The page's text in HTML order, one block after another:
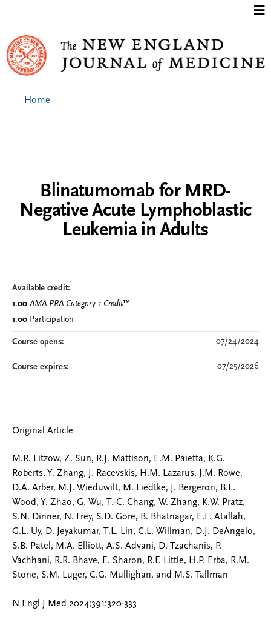
Blinatumomab for MRD-
Negative Acute Lymphoblastic
Leukemia in Adults
Original Article
M.R. Litzow, Z. Sun, R.J. Mattison, E.M. Paietta, K.G.
Roberts, Y. Zhang, J. Racevskis, H.M. Lazarus, J.M. Rowe,
D.A. Arber, M.J. Wieduwilt, M. Liedtke, J. Bergeron, B.L.
Wood, Y. Zhao, G. Wu, T.-C. Chang, W. Zhang, K.W. Pratz,
S.N. Dinner, N. Frey, S.D. Gore, B. Bhatnagar, E.L. Atallah,
G.L. Uy, D. Jeyakumar, T.L. Lin, C.L. Willman, D.J. DeAngelo,
S.B. Patel, M.A. Elliott, A.S. Advani, D. Tzachanis, P.
Vachhani, R.R. Bhave, E. Sharon, R.F. Little, H.P. Erba, R.M.
Stone, S.M. Luger, C.G. Mullighan, and M.S. Tallman
N Engl J Med 2024;391:320-333
Available credit:
1.00 AMA PRA Category 1 Credit™
1.00 Participation
Course opens: 07/24/2024
Course expires: 07/25/2026
Home